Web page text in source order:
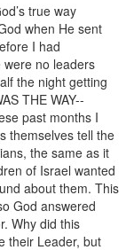
true way
when He sent
I had
no leaders
the night getting
THE WAY--
past months I
themselves tell the
the same as it
of Israel wanted
about them. This
God answered
Why did this
their Leader, but